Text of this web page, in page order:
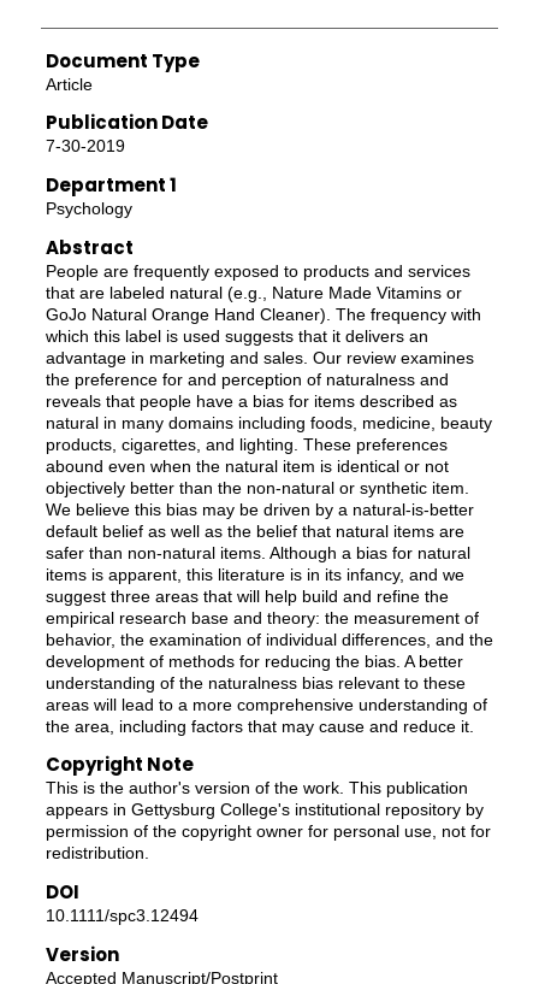
Document Type
Article
Publication Date
7-30-2019
Department 1
Psychology
Abstract
People are frequently exposed to products and services
that are labeled natural (e.g., Nature Made Vitamins or
GoJo Natural Orange Hand Cleaner). The frequency with
which this label is used suggests that it delivers an
advantage in marketing and sales. Our review examines
the preference for and perception of naturalness and
reveals that people have a bias for items described as
natural in many domains including foods, medicine, beauty
products, cigarettes, and lighting. These preferences
abound even when the natural item is identical or not
objectively better than the non‐natural or synthetic item.
We believe this bias may be driven by a natural‐is‐better
default belief as well as the belief that natural items are
safer than non‐natural items. Although a bias for natural
items is apparent, this literature is in its infancy, and we
suggest three areas that will help build and refine the
empirical research base and theory: the measurement of
behavior, the examination of individual differences, and the
development of methods for reducing the bias. A better
understanding of the naturalness bias relevant to these
areas will lead to a more comprehensive understanding of
the area, including factors that may cause and reduce it.
Copyright Note
This is the author's version of the work. This publication
appears in Gettysburg College's institutional repository by
permission of the copyright owner for personal use, not for
redistribution.
DOI
10.1111/spc3.12494
Version
Accepted Manuscript/Postprint